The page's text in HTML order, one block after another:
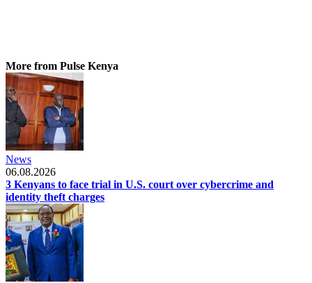
More from Pulse Kenya
News
06.08.2026
3 Kenyans to face trial in U.S. court over cybercrime and
identity theft charges